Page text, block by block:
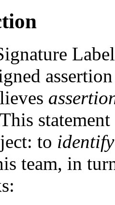
to identify
team, in